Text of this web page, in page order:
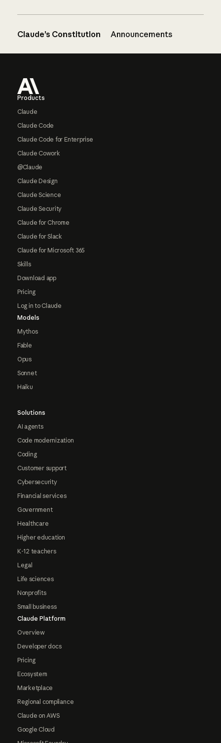
Claude’s Constitution Announcements
Products
Claude
Claude Code
Claude Code for Enterprise
Claude Cowork
@Claude
Claude Design
Claude Science
Claude Security
Claude for Chrome
Claude for Slack
Claude for Microsoft 365
Skills
Download app
Pricing
Log in to Claude
Models
Mythos
Fable
Opus
Sonnet
Haiku
Solutions
AI agents
Code modernization
Coding
Customer support
Cybersecurity
Financial services
Government
Healthcare
Higher education
K-12 teachers
Legal
Life sciences
Nonprofits
Small business
Claude Platform
Overview
Developer docs
Pricing
Ecosystem
Marketplace
Regional compliance
Claude on AWS
Google Cloud